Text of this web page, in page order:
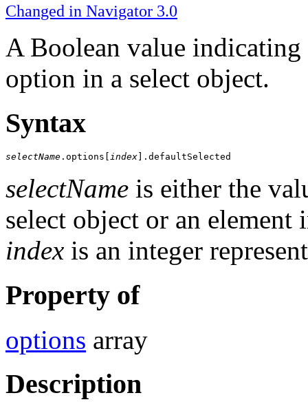
Changed in Navigator 3.0
A Boolean value
option in a select object.
Syntax
selectName .options[ index ].defaultSelected
selectName is either the
select object or an element
index is an integer
Property of
options array
Description